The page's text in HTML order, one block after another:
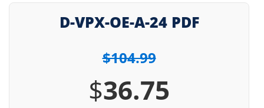
D-VPX-OE-A-24 PDF
$104.99
$36.75